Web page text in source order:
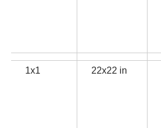
1x1 22x22 in